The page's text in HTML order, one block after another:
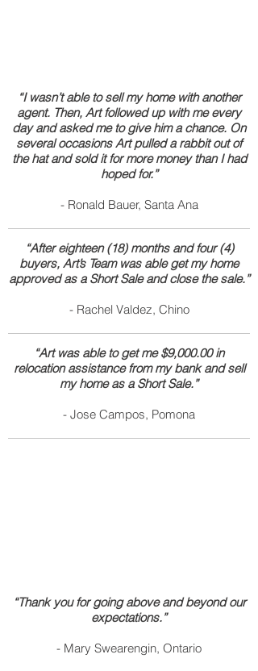
“I wasn’t able to sell my home with another
agent. Then, Art followed up with me every
day and asked me to give him a chance. On
several occasions Art pulled a rabbit out of
the hat and sold it for more money than I had
hoped for.”
- Ronald Bauer, Santa Ana
“After eighteen (18) months and four (4)
buyers, Art’s Team was able get my home
approved as a Short Sale and close the sale.”
- Rachel Valdez, Chino
“Art was able to get me $9,000.00 in
relocation assistance from my bank and sell
my home as a Short Sale.”
- Jose Campos, Pomona
“Thank you for going above and beyond our
expectations.”
- Mary Swearengin, Ontario